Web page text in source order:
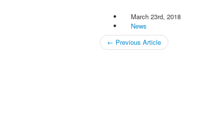
March 23rd, 2018
News
← Previous Article